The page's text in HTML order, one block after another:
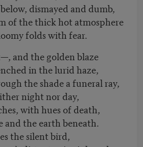
dismayed and dumb,
of the thick hot atmosphere
folds with fear.
and the golden blaze
in the lurid haze,
the shade a funeral ray,
night nor day,
with hues of death,
and the earth beneath.
the silent bird,